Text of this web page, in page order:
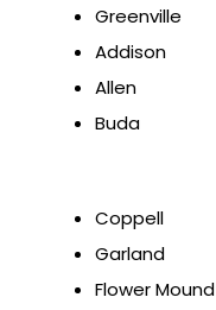
Greenville
Addison
Allen
Buda
Coppell
Garland
Flower Mound